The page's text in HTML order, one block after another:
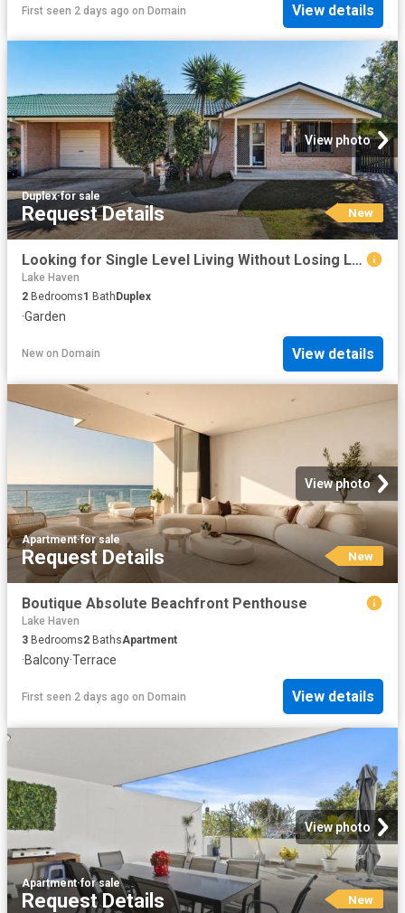
First seen 2 days ago on Domain View details
View photo
Duplex·for sale
Request Details New
Looking for Single Level Living Without Losing Lifestyle?
Lake Haven
2 Bedrooms1 Bath Duplex
·Garden
New on Domain View details
View photo
Apartment·for sale
Request Details New
Boutique Absolute Beachfront Penthouse
Lake Haven
3 Bedrooms2 BathsApartment
·Balcony·Terrace
First seen 2 days ago on Domain View details
View photo
Apartment·for sale
Request Details New